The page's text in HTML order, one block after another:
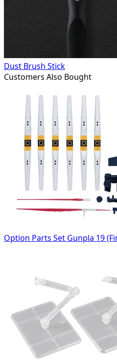
Dust Brush Stick
Customers Also Bought
Option Parts Set Gunpla 19